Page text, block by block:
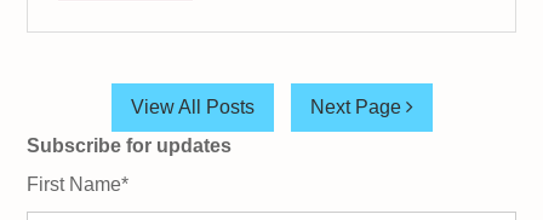
View All Posts
Next Page
Subscribe for updates
First Name*